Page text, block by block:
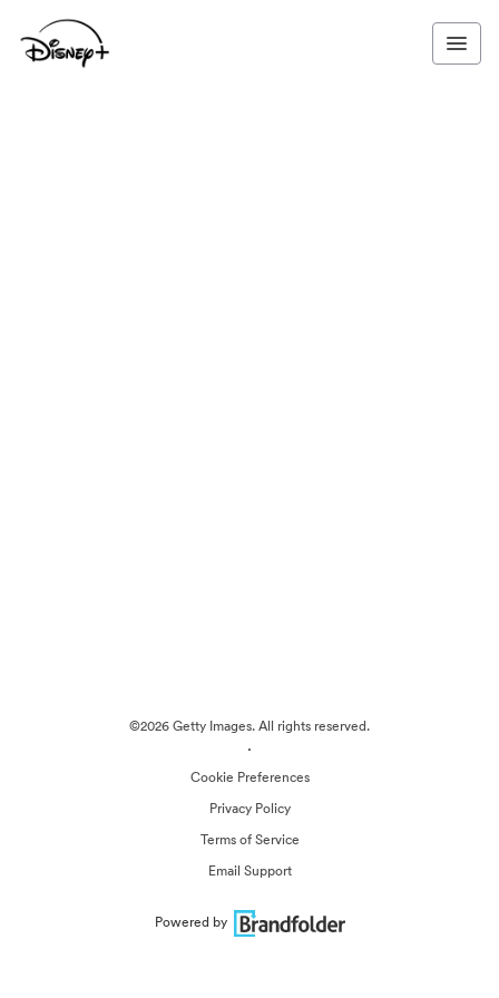
©2026 Getty Images. All rights reserved.
·
Cookie Preferences
Privacy Policy
Terms of Service
Email Support
Powered by